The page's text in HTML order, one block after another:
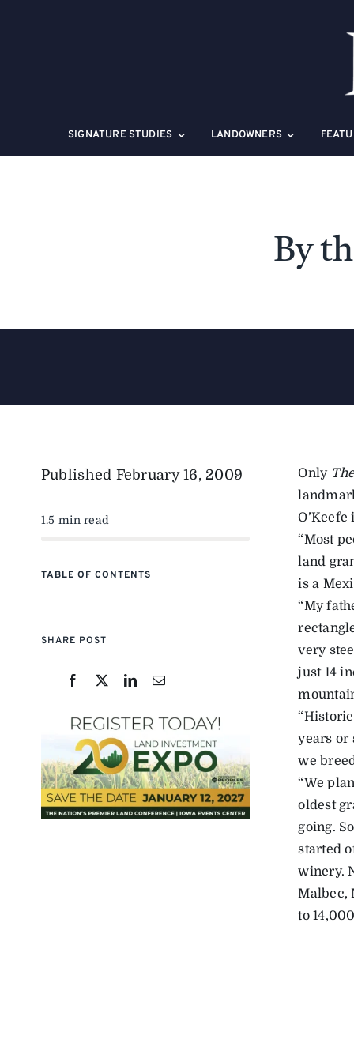
SIGNATURE STUDIES LANDOWNERS
By
Published February 16, 2009
1.5 min read
TABLE OF CONTENTS
SHARE POST
Only
“Most
land
is a
“My
very
just 14
years or
we
“We
oldest
going.
started
winery.
Malbec,
to